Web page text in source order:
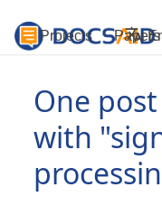
Projects Papers
One
with